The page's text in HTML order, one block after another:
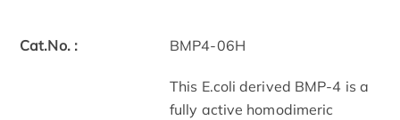
Cat.No. : BMP4-06H
This E.coli derived BMP-4 is a
fully active homodimeric